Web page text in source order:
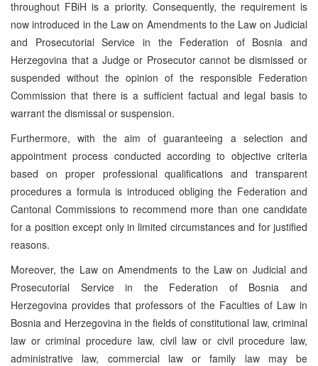
throughout FBiH is a priority. Consequently, the requirement is
now introduced in the Law on Amendments to the Law on Judicial
and Prosecutorial Service in the Federation of Bosnia and
Herzegovina that a Judge or Prosecutor cannot be dismissed or
suspended without the opinion of the responsible Federation
Commission that there is a sufficient factual and legal basis to
warrant the dismissal or suspension.
Furthermore, with the aim of guaranteeing a selection and
appointment process conducted according to objective criteria
based on proper professional qualifications and transparent
procedures a formula is introduced obliging the Federation and
Cantonal Commissions to recommend more than one candidate
for a position except only in limited circumstances and for justified
reasons.
Moreover, the Law on Amendments to the Law on Judicial and
Prosecutorial Service in the Federation of Bosnia and
Herzegovina provides that professors of the Faculties of Law in
Bosnia and Herzegovina in the fields of constitutional law, criminal
law or criminal procedure law, civil law or civil procedure law,
administrative law, commercial law or family law may be